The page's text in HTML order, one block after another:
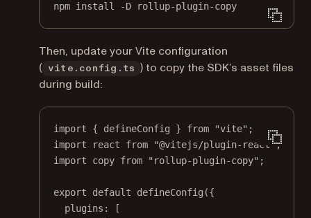
npm install -D rollup-plugin-copy
Then, update your Vite configuration
(
vite.config.ts
) to copy the SDK’s asset files
during build:
import { defineConfig } from "vite" ;
import react from "@vitejs/plugin-react";
import copy from "rollup-plugin-copy" ;
export default defineConfig ({
plugins: [